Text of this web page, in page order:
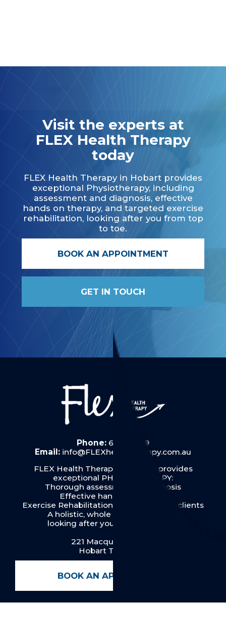
Visit the experts at
FLEX Health Therapy
today
FLEX Health Therapy in Hobart provides
exceptional Physiotherapy, including
assessment and diagnosis, effective
hands on therapy, and targeted exercise
rehabilitation, looking after you from top
to toe.
BOOK AN APPOINTMENT
GET IN TOUCH
Phone: 6287 6019
Email: info@FLEXhealththerapy.com.au
FLEX Health Therapy in Hobart provides
exceptional PHYSIOTHERAPY:
Thorough assessment & diagnosis
Effective hands on therapy
Exercise Rehabilitation& Pilates for our clients
A holistic, whole person approach
looking after you from top to toe.
221 Macquarie Street
Hobart TAS 7000
BOOK AN APPOINTMENT